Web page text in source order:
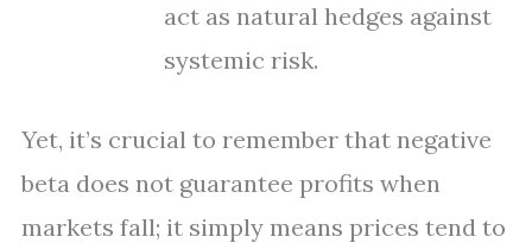
act as natural hedges against
systemic risk.
Yet, it’s crucial to remember that negative
beta does not guarantee profits when
markets fall; it simply means prices tend to